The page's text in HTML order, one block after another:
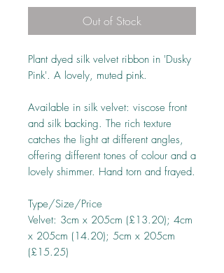
Out of Stock
Plant dyed silk velvet ribbon in 'Dusky
Pink'. A lovely, muted pink.
Available in silk velvet: viscose front
and silk backing. The rich texture
catches the light at different angles,
offering different tones of colour and a
lovely shimmer. Hand torn and frayed.
Type/Size/Price
Velvet: 3cm x 205cm (£13.20); 4cm
x 205cm (14.20); 5cm x 205cm
(£15.25)